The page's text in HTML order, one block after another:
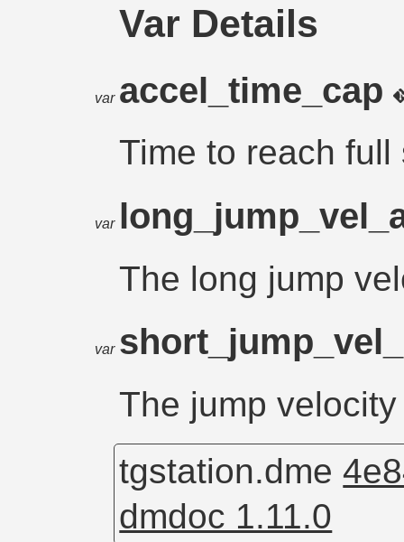
Var Details
var accel_time_cap
Time to reach
var
The long jump
var
The jump
tgstation.dme
dmdoc 1.11.0